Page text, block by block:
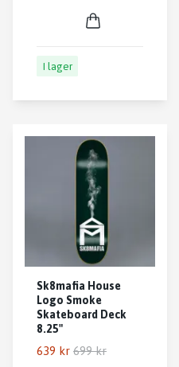
I lager
Sk8mafia House
Logo Smoke
Skateboard Deck
8.25"
639 kr 699 kr